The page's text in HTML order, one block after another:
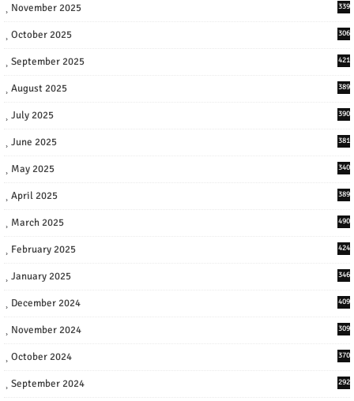
November 2025 339
October 2025 306
September 2025 421
August 2025 389
July 2025 390
June 2025 381
May 2025 340
April 2025 389
March 2025 490
February 2025 424
January 2025 346
December 2024 409
November 2024 309
October 2024 370
September 2024 292